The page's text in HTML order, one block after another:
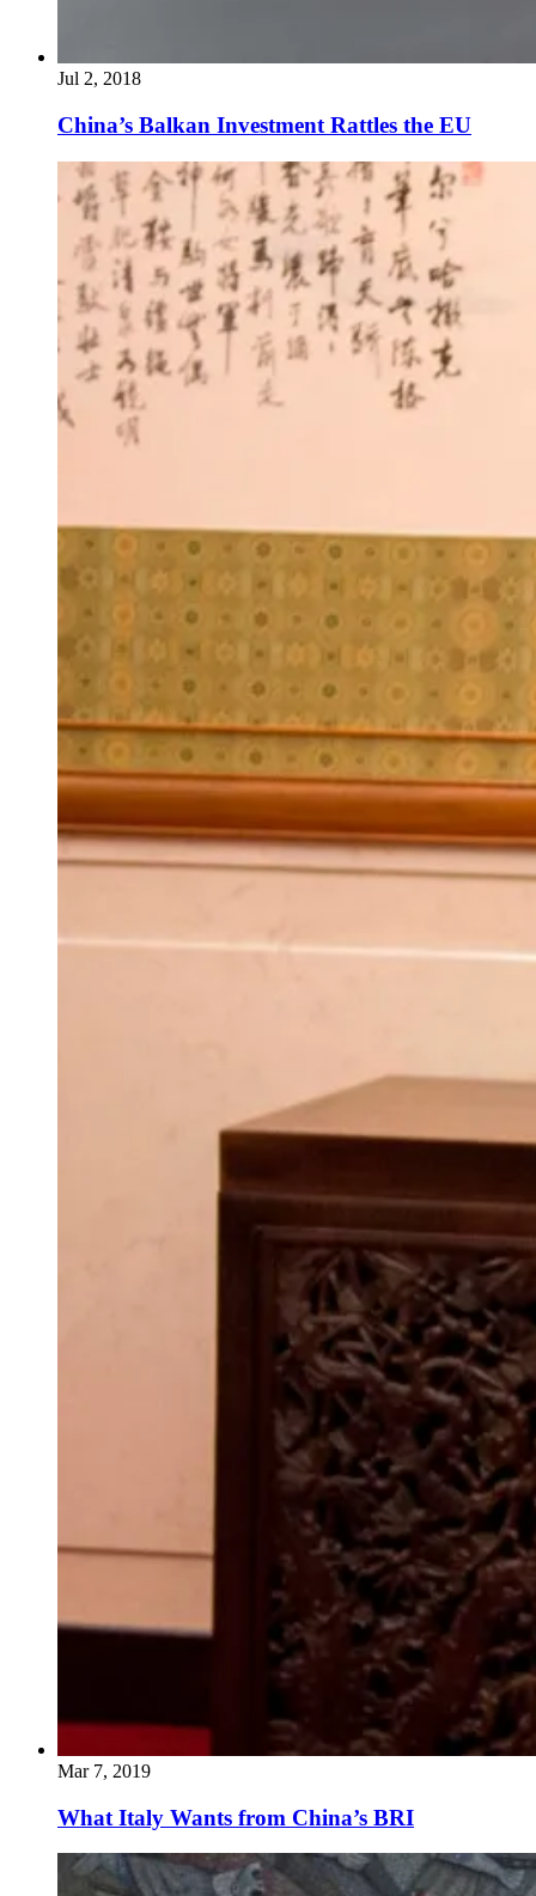
Jul 2, 2018
China’s Balkan Investment Rattles the EU
Mar 7, 2019
What Italy Wants from China’s BRI